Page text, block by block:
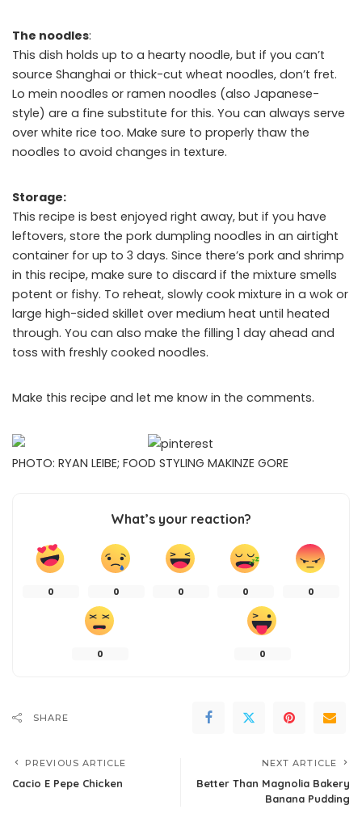
The noodles:
This dish holds up to a hearty noodle, but if you can’t
source Shanghai or thick-cut wheat noodles, don’t fret.
Lo mein noodles or ramen noodles (also Japanese-
style) are a fine substitute for this. You can always serve
over white rice too. Make sure to properly thaw the
noodles to avoid changes in texture.
Storage:
This recipe is best enjoyed right away, but if you have
leftovers, store the pork dumpling noodles in an airtight
container for up to 3 days. Since there’s pork and shrimp
in this recipe, make sure to discard if the mixture smells
potent or fishy. To reheat, slowly cook mixture in a wok or
large high-sided skillet over medium heat until heated
through. You can also make the filling 1 day ahead and
toss with freshly cooked noodles.
Make this recipe and let me know in the comments.
PHOTO: RYAN LEIBE; FOOD STYLING MAKINZE GORE
What’s your reaction?
0 0 0 0 0
0 0
SHARE
PREVIOUS ARTICLE
Cacio E Pepe Chicken
NEXT ARTICLE
Better Than Magnolia Bakery
Banana Pudding